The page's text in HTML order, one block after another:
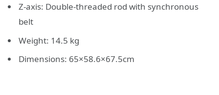
Z-axis: Double-threaded rod with synchronous
belt
Weight: 14.5 kg
Dimensions: 65×58.6×67.5cm